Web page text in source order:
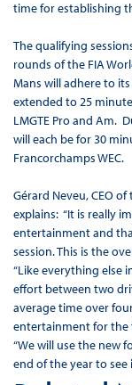
time for establishing
The qualifying
rounds of the FIA
Mans will adhere to
extended to 25
LMGTE Pro and Am.
will each be for 30
Francorchamps WEC.
Gérard Neveu, CEO
explains: “It is really
entertainment and
session. This is the
“Like everything else
effort between two
average time over
entertainment for the
“We will use the new
end of the year to see